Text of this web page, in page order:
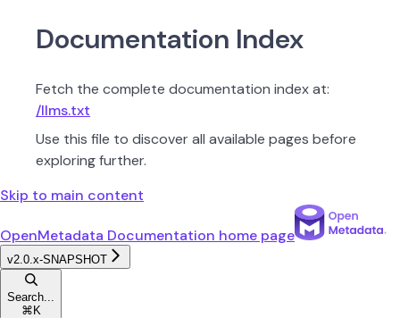
Documentation Index
Fetch the complete documentation index at:
/llms.txt
Use this file to discover all available pages before
exploring further.
Skip to main content
OpenMetadata Documentation home page
v2.0.x-SNAPSHOT
Search...
⌘ K